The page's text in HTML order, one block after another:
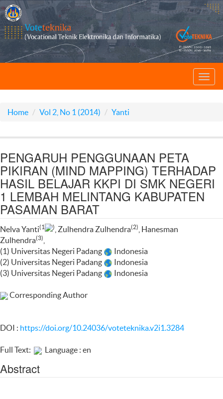
Home Vol 2, No 1 (2014) Yanti
PENGARUH PENGGUNAAN PETA
PIKIRAN (MIND MAPPING) TERHADAP
HASIL BELAJAR KKPI DI SMK NEGERI
1 LEMBAH MELINTANG KABUPATEN
PASAMAN BARAT
Nelva Yanti(1 ) , Zulhendra Zulhendra(2)
, Hanesman
Zulhendra(3)
(1) Universitas Negeri Padang
Indonesia
(2) Universitas Negeri Padang
Indonesia
(3) Universitas Negeri Padang
Indonesia
Corresponding Author
DOI : https://doi.org/10.24036/voteteknika.v2i1.3284
Full Text: Language : en
Abstract